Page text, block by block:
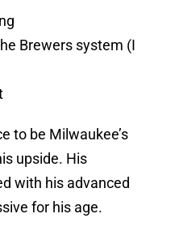
Brewers system (I
to be Milwaukee’s
upside. His
with his advanced
for his age.